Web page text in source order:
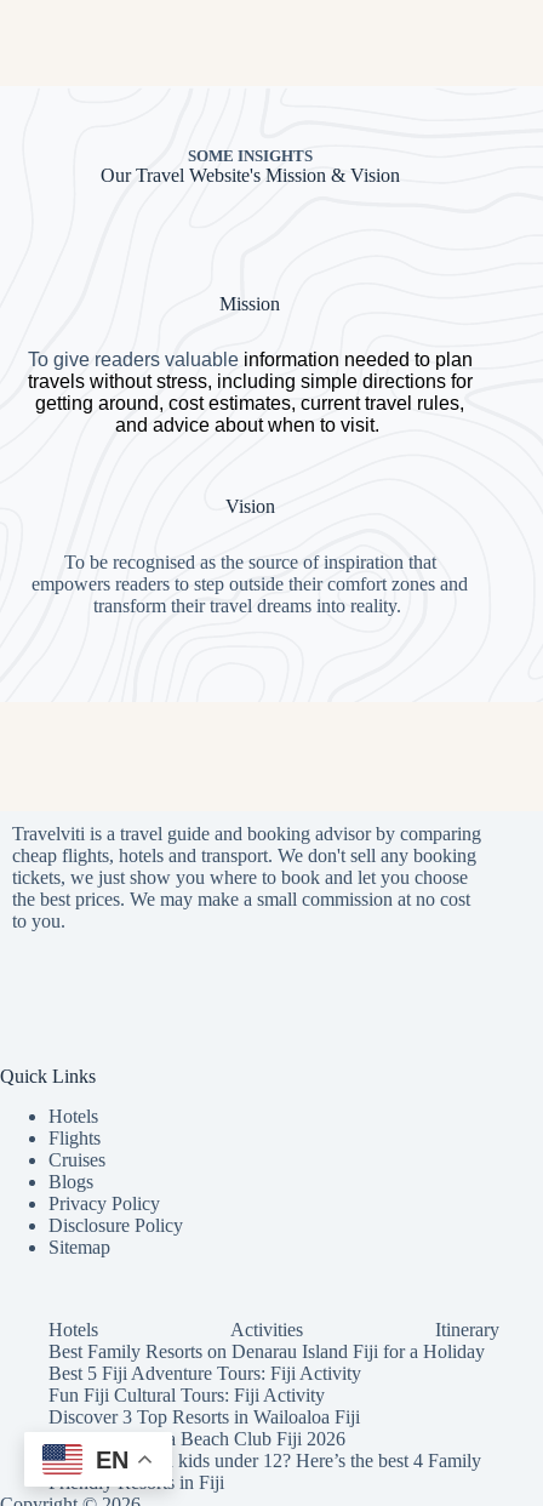
SOME INSIGHTS
Our Travel Website's Mission & Vision
Mission
To give readers valuableinformation needed to plan
travels without stress, including simple directions for
getting around, cost estimates, current travel rules,
and advice about when to visit.
Vision
To be recognised as the source of inspiration that
empowers readers to step outside their comfort zones and
transform their travel dreams into reality.
Travelviti is a travel guide and booking advisor by comparing
cheap flights, hotels and transport. We don't sell any booking
tickets, we just show you where to book and let you choose
the best prices. We may make a small commission at no cost
to you.
Quick Links
Hotels
Flights
Cruises
Blogs
Privacy Policy
Disclosure Policy
Sitemap
Hotels Activities
Itinerary
Best Family Resorts on Denarau Island Fiji for a Holiday
Best 5 Fiji Adventure Tours: Fiji Activity
Fun Fiji Cultural Tours: Fiji Activity
Discover 3 Top Resorts in Wailoaloa Fiji
Wow! Malamala Beach Club Fiji 2026
Holidaying with kids under 12? Here’s the best 4 Family
Friendly Resorts in Fiji
EN